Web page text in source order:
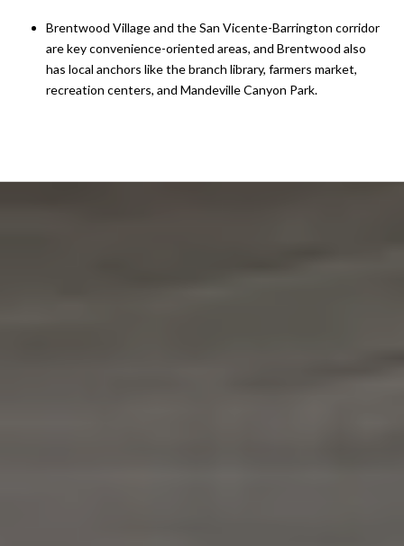
Brentwood Village and the San Vicente-Barrington corridor
are key convenience-oriented areas, and Brentwood also
has local anchors like the branch library, farmers market,
recreation centers, and Mandeville Canyon Park.